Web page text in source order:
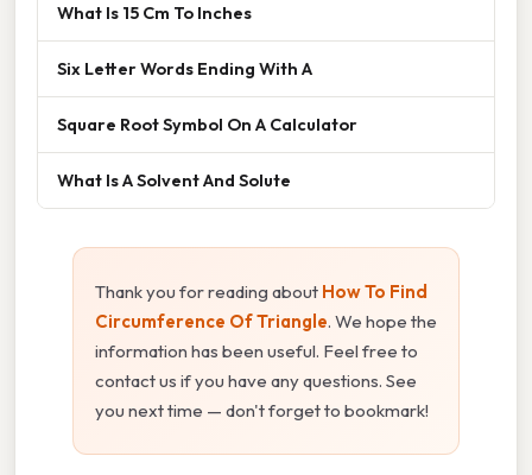
What Is 15 Cm To Inches
Six Letter Words Ending With A
Square Root Symbol On A Calculator
What Is A Solvent And Solute
Thank you for reading about How To Find
Circumference Of Triangle. We hope the
information has been useful. Feel free to
contact us if you have any questions. See
you next time — don't forget to bookmark!